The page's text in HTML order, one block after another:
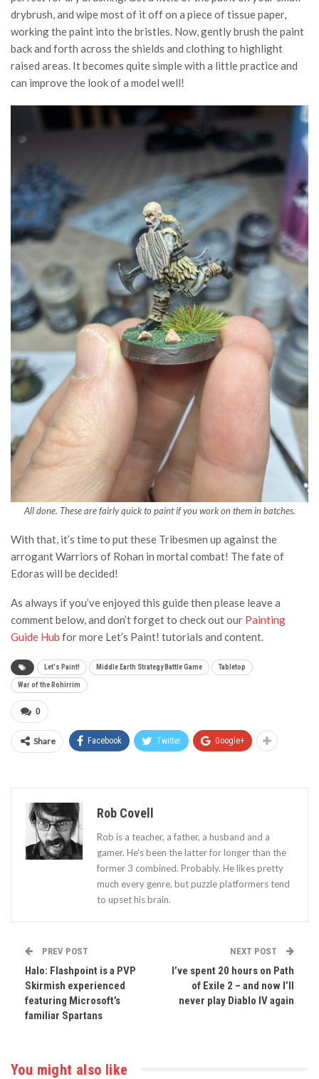
drybrush, and wipe most of it off on a piece of tissue paper,
working the paint into the bristles. Now, gently brush the paint
back and forth across the shields and clothing to highlight
raised areas. It becomes quite simple with a little practice and
can improve the look of a model well!
All done. These are fairly quick to paint if you work on them in batches.
With that, it’s time to put these Tribesmen up against the
arrogant Warriors of Rohan in mortal combat! The fate of
Edoras will be decided!
As always if you’ve enjoyed this guide then please leave a
comment below, and don’t forget to check out our Painting
Guide Hub for more Let’s Paint! tutorials and content.
Let's Paint! Middle Earth Strategy Battle Game Tabletop
War of the Rohirrim
0
Share Facebook Twitter Google+
Rob Covell
Rob is a teacher, a father, a husband and a
gamer. He's been the latter for longer than the
former 3 combined. Probably. He likes pretty
much every genre, but puzzle platformers tend
to upset his brain.
PREV POST
Halo: Flashpoint is a PVP
Skirmish experienced
featuring Microsoft’s
familiar Spartans
NEXT POST
I’ve spent 20 hours on Path
of Exile 2 – and now I’ll
never play Diablo IV again
You might also like